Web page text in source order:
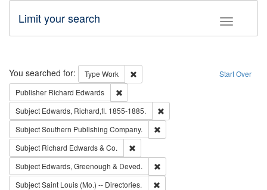
Toggle
Limit your search
Search Start Over
You searched for: Type Work
Remove constraint Type: Work
Publisher Richard Edwards
Subject Edwards, Richard,fl. 1855-1885.
SubjectSouthern Publishing Company.
Subject Richard Edwards & Co.
Subject Edwards, Greenough & Deved.
SubjectSaint Louis (Mo.) -- Directories.